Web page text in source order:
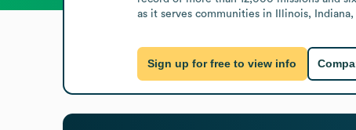
as it serves communities in Illinois,
Sign up for free to view info